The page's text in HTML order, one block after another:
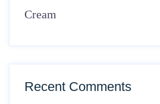
Cream
Recent Comments